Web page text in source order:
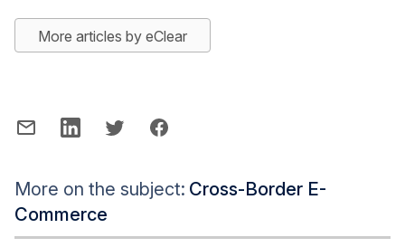
More articles by eClear
More on the subject: Cross-Border E-
Commerce